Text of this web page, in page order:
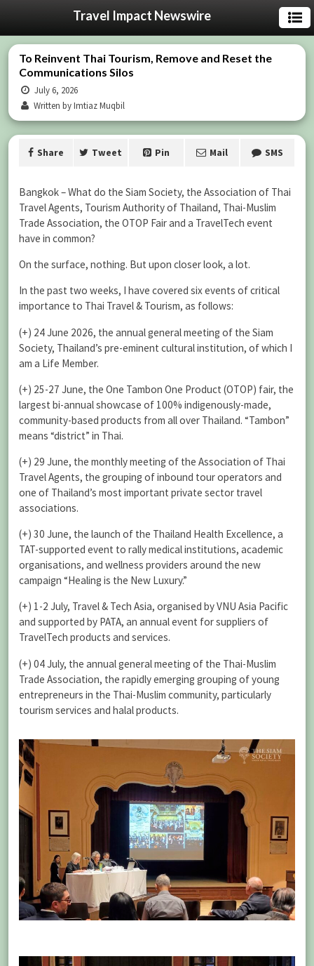
Travel Impact Newswire
To Reinvent Thai Tourism, Remove and Reset the
Communications Silos
July 6, 2026
Written by Imtiaz Muqbil
Share Tweet Pin Mail SMS
Bangkok – What do the Siam Society, the Association of Thai
Travel Agents, Tourism Authority of Thailand, Thai-Muslim
Trade Association, the OTOP Fair and a TravelTech event
have in common?
On the surface, nothing. But upon closer look, a lot.
In the past two weeks, I have covered six events of critical
importance to Thai Travel & Tourism, as follows:
(+) 24 June 2026, the annual general meeting of the Siam
Society, Thailand’s pre-eminent cultural institution, of which I
am a Life Member.
(+) 25-27 June, the One Tambon One Product (OTOP) fair, the
largest bi-annual showcase of 100% indigenously-made,
community-based products from all over Thailand. “Tambon”
means “district” in Thai.
(+) 29 June, the monthly meeting of the Association of Thai
Travel Agents, the grouping of inbound tour operators and
one of Thailand’s most important private sector travel
associations.
(+) 30 June, the launch of the Thailand Health Excellence, a
TAT-supported event to rally medical institutions, academic
organisations, and wellness providers around the new
campaign “Healing is the New Luxury.”
(+) 1-2 July, Travel & Tech Asia, organised by VNU Asia Pacific
and supported by PATA, an annual event for suppliers of
TravelTech products and services.
(+) 04 July, the annual general meeting of the Thai-Muslim
Trade Association, the rapidly emerging grouping of young
entrepreneurs in the Thai-Muslim community, particularly
tourism services and halal products.